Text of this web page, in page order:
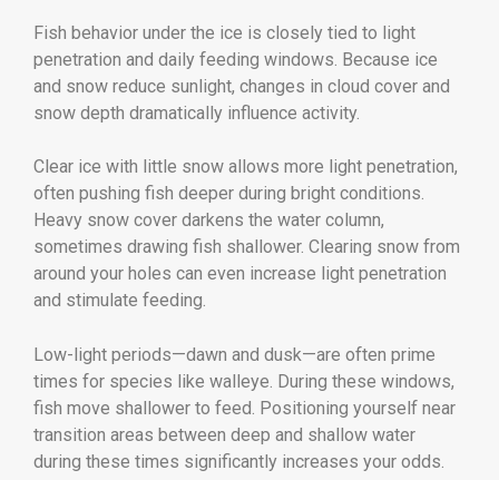
Fish behavior under the ice is closely tied to light
penetration and daily feeding windows. Because ice
and snow reduce sunlight, changes in cloud cover and
snow depth dramatically influence activity.
Clear ice with little snow allows more light penetration,
often pushing fish deeper during bright conditions.
Heavy snow cover darkens the water column,
sometimes drawing fish shallower. Clearing snow from
around your holes can even increase light penetration
and stimulate feeding.
Low-light periods—dawn and dusk—are often prime
times for species like walleye. During these windows,
fish move shallower to feed. Positioning yourself near
transition areas between deep and shallow water
during these times significantly increases your odds.